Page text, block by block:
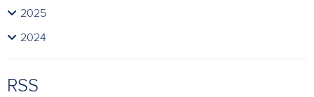
2025
2024
RSS